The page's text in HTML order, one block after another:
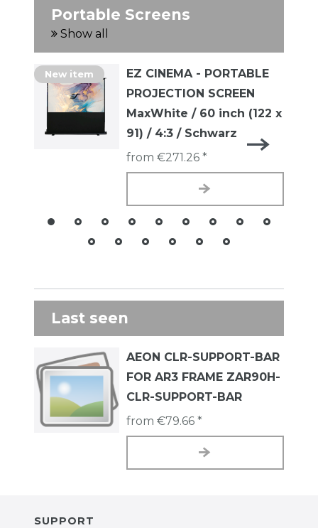
Portable Screens
Show all
New item
EZ CINEMA - PORTABLE
PROJECTION SCREEN
MaxWhite / 60 inch (122 x
91) / 4:3 / Schwarz
from €271.26 *
Last seen
AEON CLR-SUPPORT-BAR
FOR AR3 FRAME ZAR90H-
CLR-SUPPORT-BAR
from €79.66 *
SUPPORT